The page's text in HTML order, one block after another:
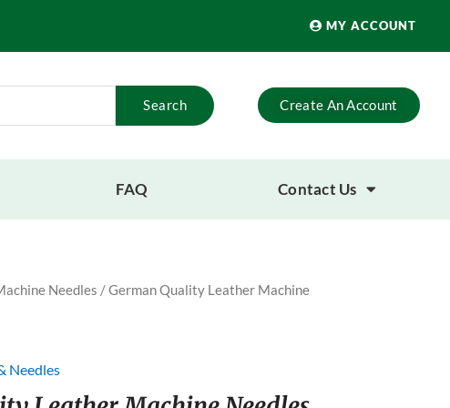
MY ACCOUNT
Search Create An Account
FAQ Contact Us
Needles / German Quality Leather Machine
Needles